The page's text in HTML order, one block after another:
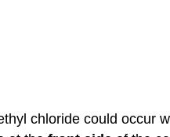
chloride could occur